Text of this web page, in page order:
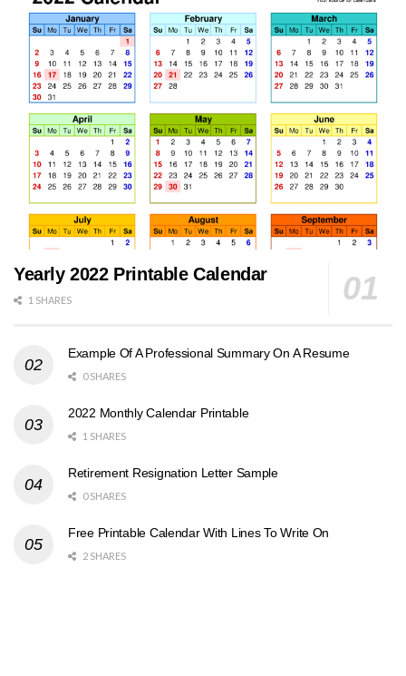
Yearly 2022 Printable Calendar
1 SHARES
Example Of A Professional Summary On A Resume
0 SHARES
2022 Monthly Calendar Printable
1 SHARES
Retirement Resignation Letter Sample
0 SHARES
Free Printable Calendar With Lines To Write On
2 SHARES